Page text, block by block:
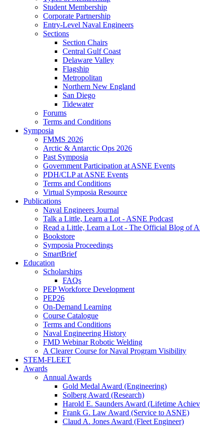
Student Membership
Corporate Partnership
Entry-Level Naval Engineers
Sections
Section Chairs
Central Gulf Coast
Delaware Valley
Flagship
Metropolitan
Northern New England
San Diego
Tidewater
Forums
Terms and Conditions
Symposia
FMMS 2026
Arctic & Antarctic Ops 2026
Past Symposia
Government Participation at ASNE Events
PDH/CLP at ASNE Events
Terms and Conditions
Virtual Symposia Resource
Publications
Naval Engineers Journal
Talk a Little, Learn a Lot - ASNE Podcast
Read a Little, Learn a Lot - The Official Blog of
Bookstore
Symposia Proceedings
SmartBrief
Education
Scholarships
FAQs
PEP Workforce Development
PEP26
On-Demand Learning
Course Catalogue
Terms and Conditions
Naval Engineering History
FMD Webinar Robotic Welding
A Clearer Course for Naval Program Visibility
STEM-FLEET
Awards
Annual Awards
Gold Medal Award (Engineering)
Solberg Award (Research)
Harold E. Saunders Award (Lifetime
Frank G. Law Award (Service to ASNE)
Claud A. Jones Award (Fleet Engineer)